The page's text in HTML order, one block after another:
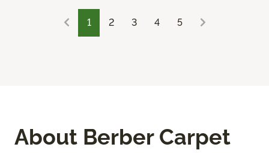
1 2 3 4 5
About Berber Carpet